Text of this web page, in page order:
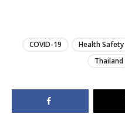
COVID-19 Health Safety
Thailand